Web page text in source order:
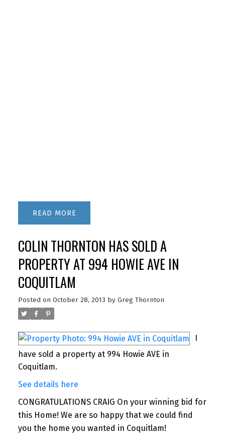
READ
COLIN THORNTON HAS SOLD A
PROPERTY AT 994 HOWIE AVE IN
COQUITLAM
Posted on October 28, 2013 by Greg Thornton
I
have sold a property at 994 Howie AVE in
Coquitlam.
See details here
CONGRATULATIONS CRAIG On your winning bid for
this Home! We are so happy that we could find
you the home you wanted in Coquitlam!